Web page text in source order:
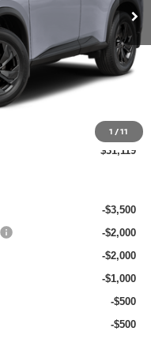
1 /11
$33,795
+$695
+$129
$31,119
-$3,500
-$2,000
-$2,000
-$1,000
-$500
-$500